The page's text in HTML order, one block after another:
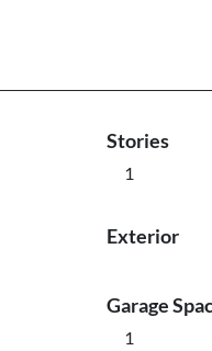
Stories
1
Exterior
Garage
1